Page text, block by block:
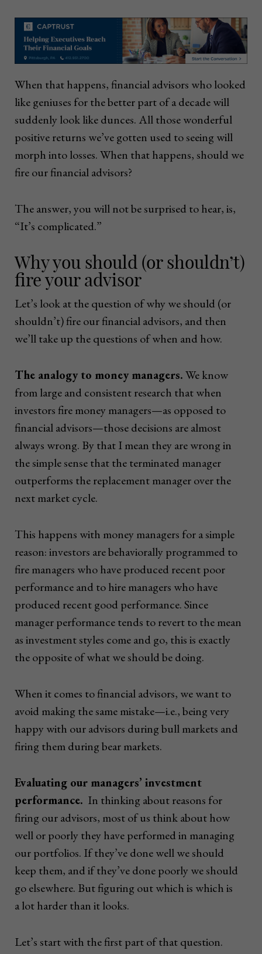
When that happens, financial advisors who looked
like geniuses for the better part of a decade will
suddenly look like dunces. All those wonderful
positive returns we’ve gotten used to seeing will
morph into losses. When that happens, should we
fire our financial advisors?
The answer, you will not be surprised to hear, is,
“It’s complicated.”
Why you should (or shouldn’t)
fire your advisor
Let’s look at the question of why we should (or
shouldn’t) fire our financial advisors, and then
we’ll take up the questions of when and how.
The analogy to money managers.We know
from large and consistent research that when
investors fire money managers—as opposed to
financial advisors—those decisions are almost
always wrong. By that I mean they are wrong in
the simple sense that the terminated manager
outperforms the replacement manager over the
next market cycle.
This happens with money managers for a simple
reason: investors are behaviorally programmed to
fire managers who have produced recent poor
performance and to hire managers who have
produced recent good performance. Since
manager performance tends to revert to the mean
as investment styles come and go, this is exactly
the opposite of what we should be doing.
When it comes to financial advisors, we want to
avoid making the same mistake—i.e., being very
happy with our advisors during bull markets and
firing them during bear markets.
Evaluating our managers’ investment
performance. In thinking about reasons for
firing our advisors, most of us think about how
well or poorly they have performed in managing
our portfolios. If they’ve done well we should
keep them, and if they’ve done poorly we should
go elsewhere. But figuring out which is which is
a lot harder than it looks.
Let’s start with the first part of that question.